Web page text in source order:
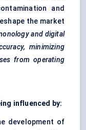
and
the market
and digital
minimizing
from operating
influenced by:
development of